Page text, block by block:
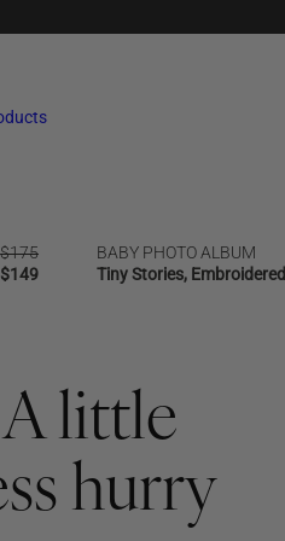
Regular
price
$175
Regular
$149
NEW | BESTSELLER
BABY PHOTO ALBUM
Tiny Stories, Embroidered
A little
hurry